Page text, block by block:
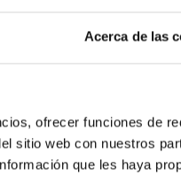
Acerca de las
ofrecer funciones de
sitio web con nuestros
que les haya